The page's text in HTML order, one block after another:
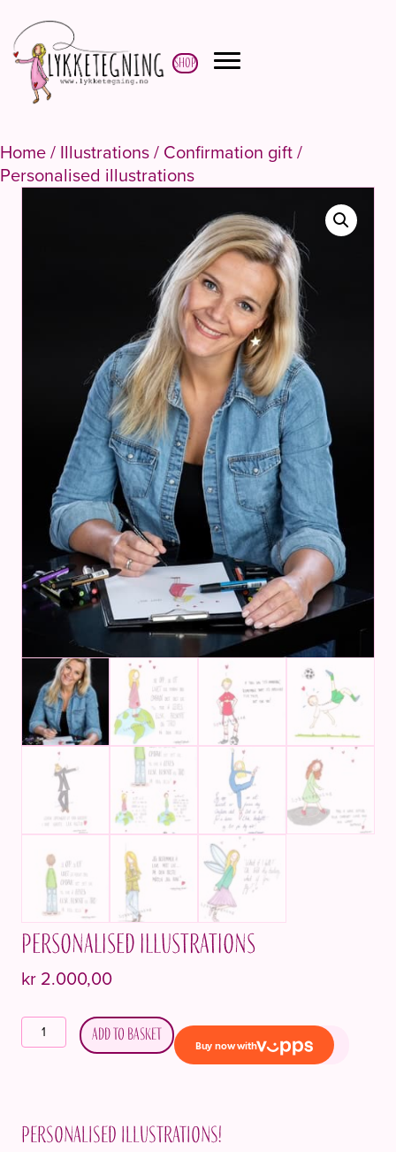
Shop
Home/ Illustrations/ Confirmation gift/
Personalised illustrations
Personalised illustrations
kr 2.000,00
Personlige
illustrasjoner
Add to basket
Personalised illustrations!